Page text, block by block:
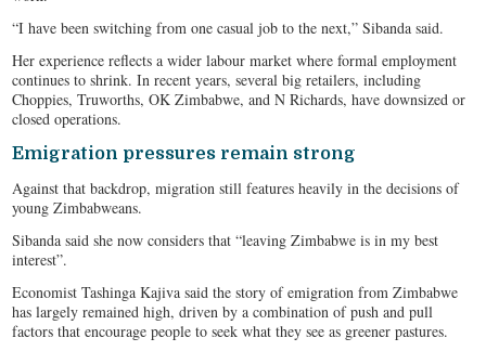
“I have been switching from one casual job to the next,” Sibanda said.
Her experience reflects a wider labour market where formal employment
continues to shrink. In recent years, several big retailers, including
Choppies, Truworths, OK Zimbabwe, and N Richards, have downsized or
closed operations.
Emigration pressures remain strong
Against that backdrop, migration still features heavily in the decisions of
young Zimbabweans.
Sibanda said she now considers that “leaving Zimbabwe is in my best
interest”.
Economist Tashinga Kajiva said the story of emigration from Zimbabwe
has largely remained high, driven by a combination of push and pull
factors that encourage people to seek what they see as greener pastures.